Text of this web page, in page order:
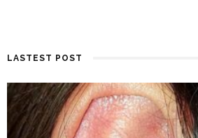
LASTEST POST